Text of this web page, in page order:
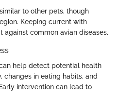
to other pets, though
Keeping current with
common avian diseases.
help detect potential health
changes in eating habits, and
intervention can lead to